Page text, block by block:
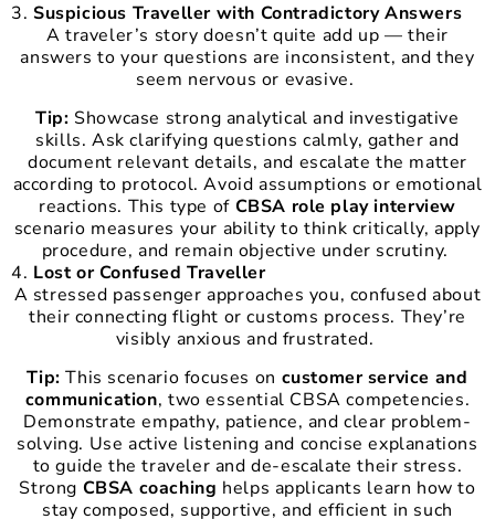
Suspicious Traveller with Contradictory Answers
A traveler’s story doesn’t quite add up — their
answers to your questions are inconsistent, and they
seem nervous or evasive.
Tip: Showcase strong analytical and investigative
skills. Ask clarifying questions calmly, gather and
document relevant details, and escalate the matter
according to protocol. Avoid assumptions or emotional
reactions. This type of CBSA role play interview
scenario measures your ability to think critically, apply
procedure, and remain objective under scrutiny.
Lost or Confused Traveller
A stressed passenger approaches you, confused about
their connecting flight or customs process. They’re
visibly anxious and frustrated.
Tip: This scenario focuses on customer service and
communication, two essential CBSA competencies.
Demonstrate empathy, patience, and clear problem-
solving. Use active listening and concise explanations
to guide the traveler and de-escalate their stress.
Strong CBSA coaching helps applicants learn how to
stay composed, supportive, and efficient in such